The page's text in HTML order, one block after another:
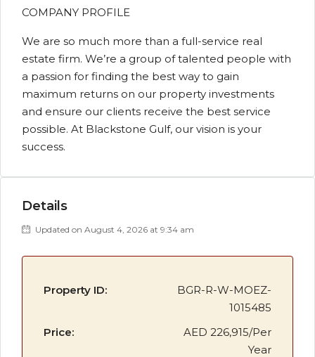
COMPANY PROFILE
We are so much more than a full-service real
estate firm. We’re a group of talented people with
a passion for finding the best way to gain
maximum returns on our property investments
and ensure our clients receive the best service
possible. At Blackstone Gulf, our vision is your
success.
Details
Updated on August 4, 2026 at 9:34 am
Property ID:
BGR-R-W-MOEZ-
1015485
Price:
AED 226,915/Per
Year